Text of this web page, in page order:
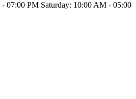
07:00 PM Saturday: 10:00 AM - 05:00